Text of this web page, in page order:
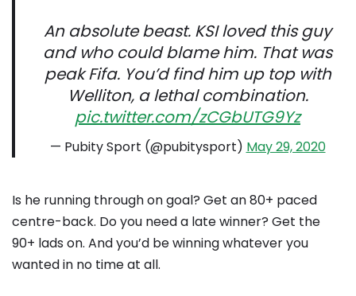
An absolute beast. KSI loved this guy
and who could blame him. That was
peak Fifa. You’d find him up top with
Welliton, a lethal combination.
pic.twitter.com/zCGbUTG9Yz
— Pubity Sport (@pubitysport) May 29, 2020
Is he running through on goal? Get an 80+ paced
centre-back. Do you need a late winner? Get the
90+ lads on. And you’d be winning whatever you
wanted in no time at all.